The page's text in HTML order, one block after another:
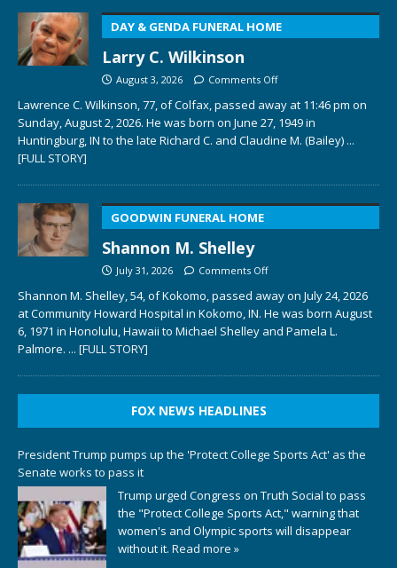
DAY & GENDA FUNERAL HOME
Larry C. Wilkinson
August 3, 2026 Comments Off
Lawrence C. Wilkinson, 77, of Colfax, passed away at 11:46 pm on
Sunday, August 2, 2026. He was born on June 27, 1949 in
Huntingburg, IN to the late Richard C. and Claudine M. (Bailey) ...
[FULL STORY]
GOODWIN FUNERAL HOME
Shannon M. Shelley
July 31, 2026 Comments Off
Shannon M. Shelley, 54, of Kokomo, passed away on July 24, 2026
at Community Howard Hospital in Kokomo, IN. He was born August
6, 1971 in Honolulu, Hawaii to Michael Shelley and Pamela L.
Palmore. ... [FULL STORY]
FOX NEWS HEADLINES
President Trump pumps up the 'Protect College Sports Act' as the
Senate works to pass it
Trump urged Congress on Truth Social to pass
the "Protect College Sports Act," warning that
women's and Olympic sports will disappear
without it. Read more »